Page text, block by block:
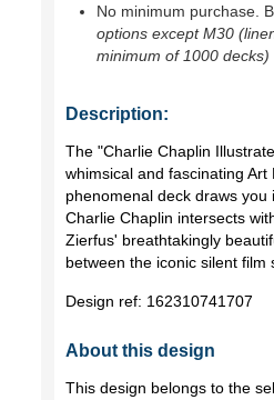
No minimum purchase.
options except M30
minimum of 1000 decks)
Description:
The "Charlie Chaplin
whimsical and fascinating
phenomenal deck draws
Charlie Chaplin intersects
Zierfus' breathtakingly
between the iconic silent film
Design ref: 162310741707
About this design
This design belongs to the